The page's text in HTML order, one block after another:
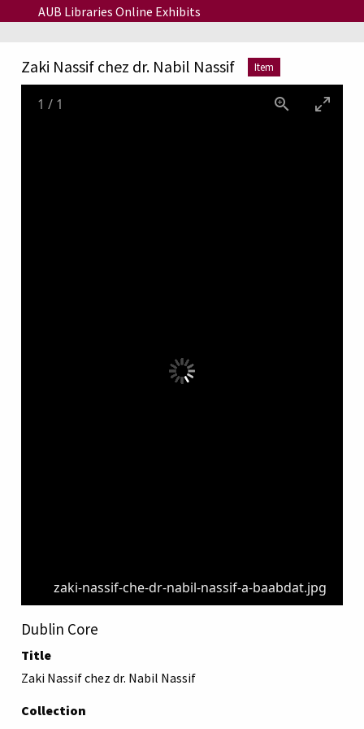
Skip to main content
AUB Libraries Online Exhibits
Zaki Nassif chez dr. Nabil Nassif Item
zaki-nassif-che-dr-nabil-nassif-a-baabdat.jpg
1 / 1
Dublin Core
Title
Zaki Nassif chez dr. Nabil Nassif
Collection